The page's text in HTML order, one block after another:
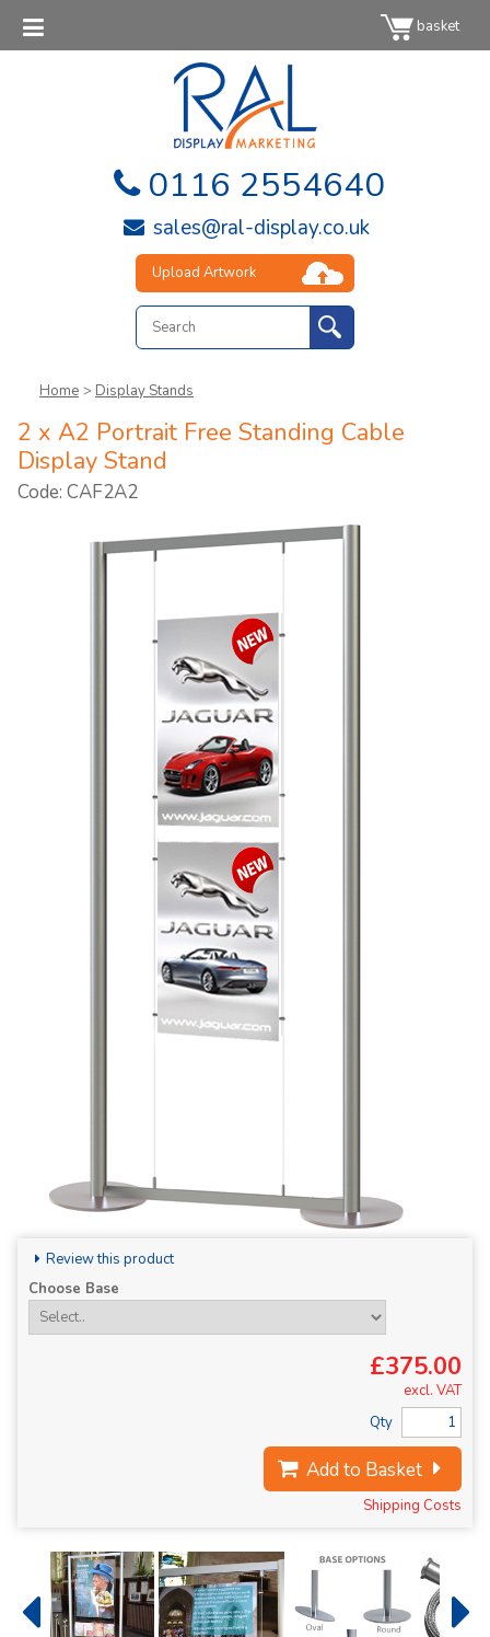
basket
0116 2554640
sales@ral-display.co.uk
Upload Artwork
Home > Display Stands
2 x A2 Portrait Free Standing Cable
Display Stand
Code: CAF2A2
Review this product
Choose Base
£375.00
excl. VAT
Qty
Add to Basket
Shipping Costs